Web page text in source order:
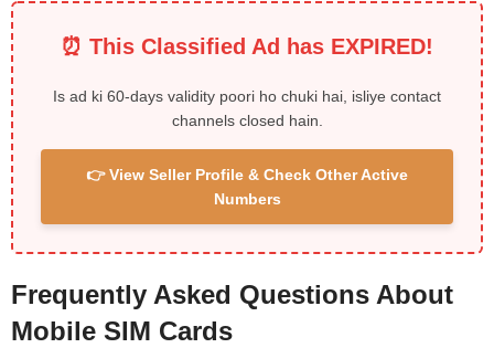
⏰ This Classified Ad has EXPIRED!
Is ad ki 60-days validity poori ho chuki hai, isliye contact
channels closed hain.
👉 View Seller Profile & Check Other Active
Numbers
Frequently Asked Questions About
Mobile SIM Cards